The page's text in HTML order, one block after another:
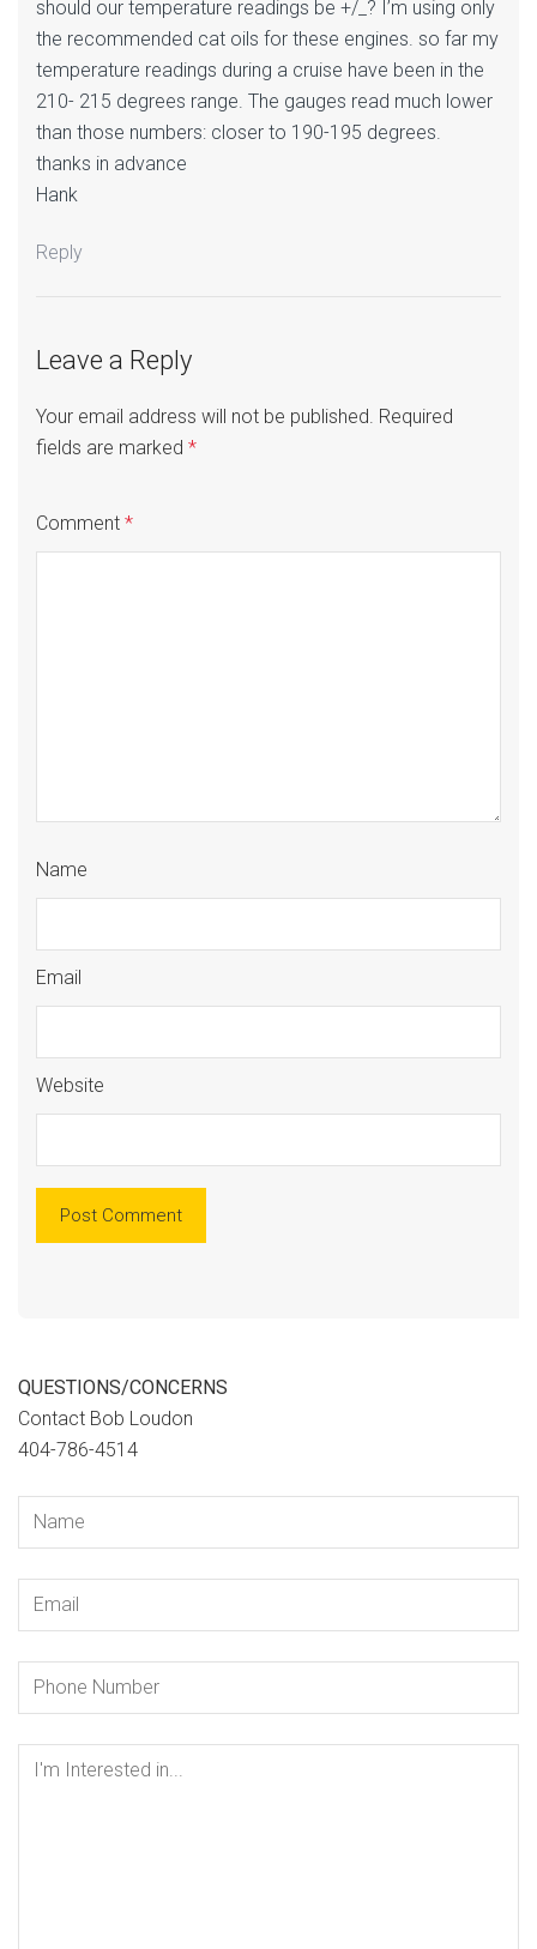
should our temperature readings be +/_? I’m using only
the recommended cat oils for these engines. so far my
temperature readings during a cruise have been in the
210- 215 degrees range. The gauges read much lower
than those numbers: closer to 190-195 degrees.
thanks in advance
Hank
Reply
Leave a Reply
Your email address will not be published. Required
fields are marked *
Comment *
Name
Email
Website
QUESTIONS/CONCERNS
Contact Bob Loudon
404-786-4514